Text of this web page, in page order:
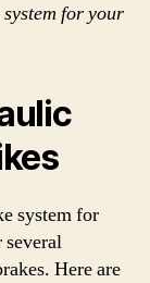
for your
system for
Here are